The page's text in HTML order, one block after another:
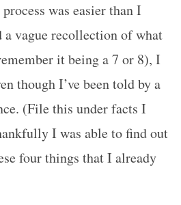
was easier than I
vague recollection of what
it being a 7 or 8), I
though I’ve been told by a
(File this under facts I
I was able to find out
four things that I already